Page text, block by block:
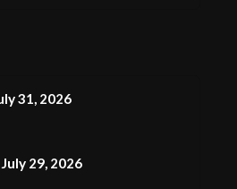
31, 2026
29, 2026